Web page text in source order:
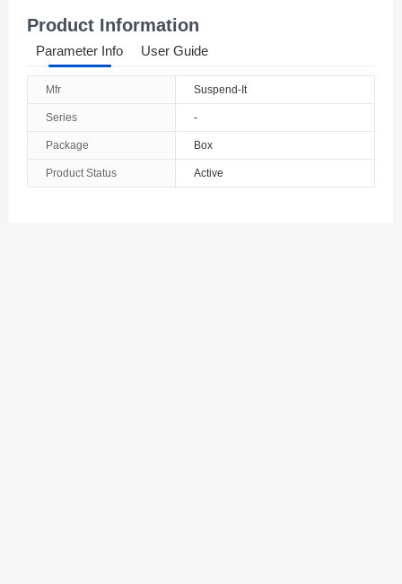
Product Information
Parameter Info User Guide
Mfr Suspend-It
Series -
Package Box
Product Status Active